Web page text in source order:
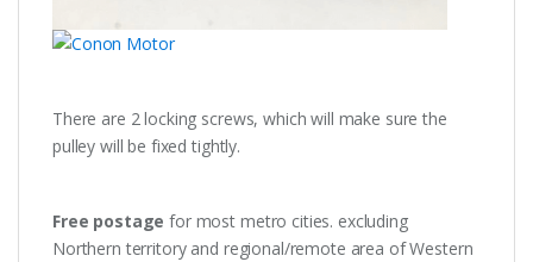
There are 2 locking screws, which will make sure the
pulley will be fixed tightly.
Free postage for most metro cities. excluding
Northern territory and regional/remote area of Western